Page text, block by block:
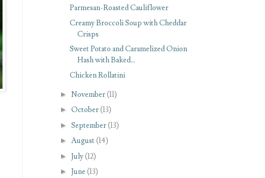
Parmesan-Roasted Cauliflower
Creamy Broccoli Soup with Cheddar
Crisps
Sweet Potato and Caramelized Onion
Hash with Baked...
Chicken Rollatini
► November(11)
► October(13)
► September(13)
► August (14)
► July(12)
► June (13)